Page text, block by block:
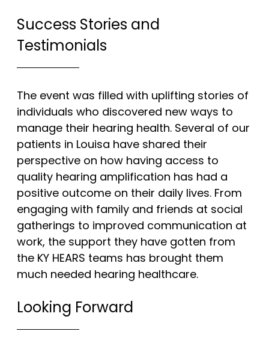
Success Stories and
Testimonials
The event was filled with uplifting stories of
individuals who discovered new ways to
manage their hearing health. Several of our
patients in Louisa have shared their
perspective on how having access to
quality hearing amplification has had a
positive outcome on their daily lives. From
engaging with family and friends at social
gatherings to improved communication at
work, the support they have gotten from
the KY HEARS teams has brought them
much needed hearing healthcare.
Looking Forward